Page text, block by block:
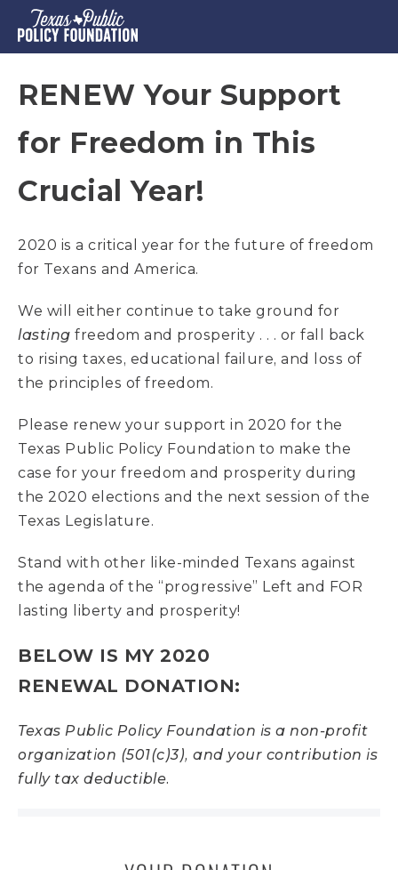
RENEW Your Support
for Freedom in This
Crucial Year!
2020 is a critical year for the future of freedom
for Texans and America.
We will either continue to take ground for
lasting freedom and prosperity . . . or fall back
to rising taxes, educational failure, and loss of
the principles of freedom.
Please renew your support in 2020 for the
Texas Public Policy Foundation to make the
case for your freedom and prosperity during
the 2020 elections and the next session of the
Texas Legislature.
Stand with other like-minded Texans against
the agenda of the “progressive” Left and FOR
lasting liberty and prosperity!
BELOW IS MY 2020
RENEWAL DONATION:
Texas Public Policy Foundation is a non-profit
organization (501(c)3), and your contribution is
fully tax deductible.